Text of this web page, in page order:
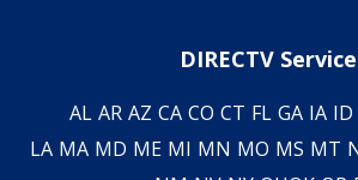
DIRECTV Service
AL AR AZ CA CO CT FL GA IA ID
LA MA MD ME MI MN MO MS MT